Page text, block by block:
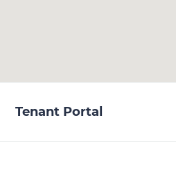
Tenant Portal